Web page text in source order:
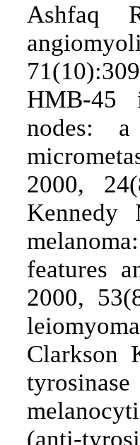
Ashfaq
HMB-45
nodes:
2000,
features
2000,
Clarkson
(anti-